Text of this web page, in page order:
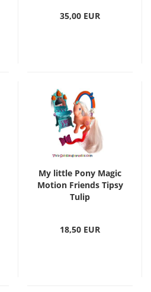
35,00 EUR
My little Pony Magic
Motion Friends Tipsy
Tulip
18,50 EUR